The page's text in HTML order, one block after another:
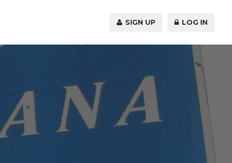
SIGN UP LOG IN